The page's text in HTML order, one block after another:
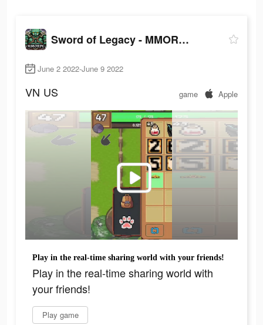
Sword of Legacy - MMORPG
June 2 2022-June 9 2022
VN US game Apple
Play in the real-time sharing world with your friends!
Play in the real-time sharing world with
your friends!
Play game